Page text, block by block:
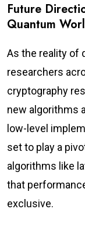
Future
Quantum
As the reality of
researchers
cryptography
new algorithms
low-level
set to play a
algorithms like
that
exclusive.